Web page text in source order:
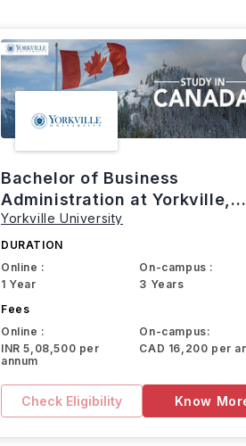
Bachelor of Business
Administration at Yorkville,
Canada
Yorkville University
DURATION
Online :
1 Year
On-campus :
3 Years
Fees
Online :
INR 5,08,500 per
annum
On-campus:
CAD 16,200 per
Check Eligibility Know